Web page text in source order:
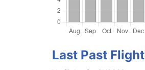
Last Past